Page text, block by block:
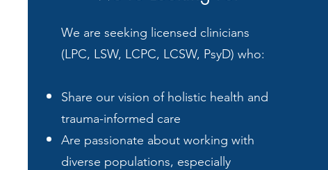
We are seeking licensed clinicians
(LPC, LSW, LCPC, LCSW, PsyD) who:
Share our vision of holistic health and
trauma-informed care
Are passionate about working with
diverse populations, especially